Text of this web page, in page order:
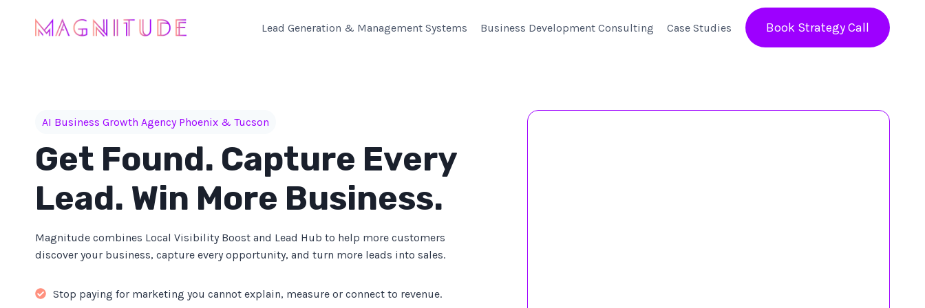
Lead Generation & Management Systems Business Development Consulting Case Studies Book Strategy Call
AI Business Growth Agency Phoenix & Tucson
Get Found. Capture Every
Lead. Win More Business.
Magnitude combines Local Visibility Boost and Lead Hub to help more customers
discover your business, capture every opportunity, and turn more leads into sales.
Stop paying for marketing you cannot explain, measure or connect to revenue.